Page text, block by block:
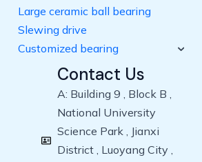
Large ceramic ball bearing
Slewing drive
Customized bearing
Contact Us
A: Building 9 , Block B ,
National University
Science Park , Jianxi
District , Luoyang City ,